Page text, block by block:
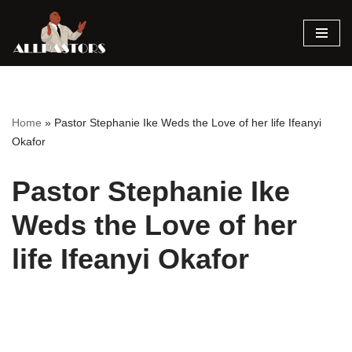
Skip
Home » Pastor Stephanie Ike Weds the Love of her life Ifeanyi
Okafor
Pastor Stephanie Ike
Weds the Love of her
life Ifeanyi Okafor